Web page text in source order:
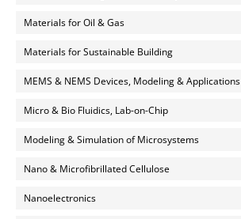
Materials for Oil & Gas
Materials for Sustainable Building
MEMS & NEMS Devices, Modeling & Applications
Micro & Bio Fluidics, Lab-on-Chip
Modeling & Simulation of Microsystems
Nano & Microfibrillated Cellulose
Nanoelectronics